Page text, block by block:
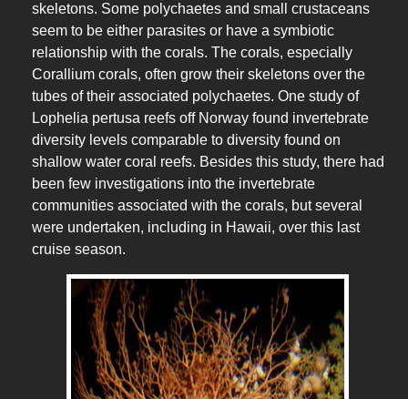
skeletons. Some polychaetes and small crustaceans
seem to be either parasites or have a symbiotic
relationship with the corals. The corals, especially
Corallium corals, often grow their skeletons over the
tubes of their associated polychaetes. One study of
Lophelia pertusa reefs off Norway found invertebrate
diversity levels comparable to diversity found on
shallow water coral reefs. Besides this study, there had
been few investigations into the invertebrate
communities associated with the corals, but several
were undertaken, including in Hawaii, over this last
cruise season.